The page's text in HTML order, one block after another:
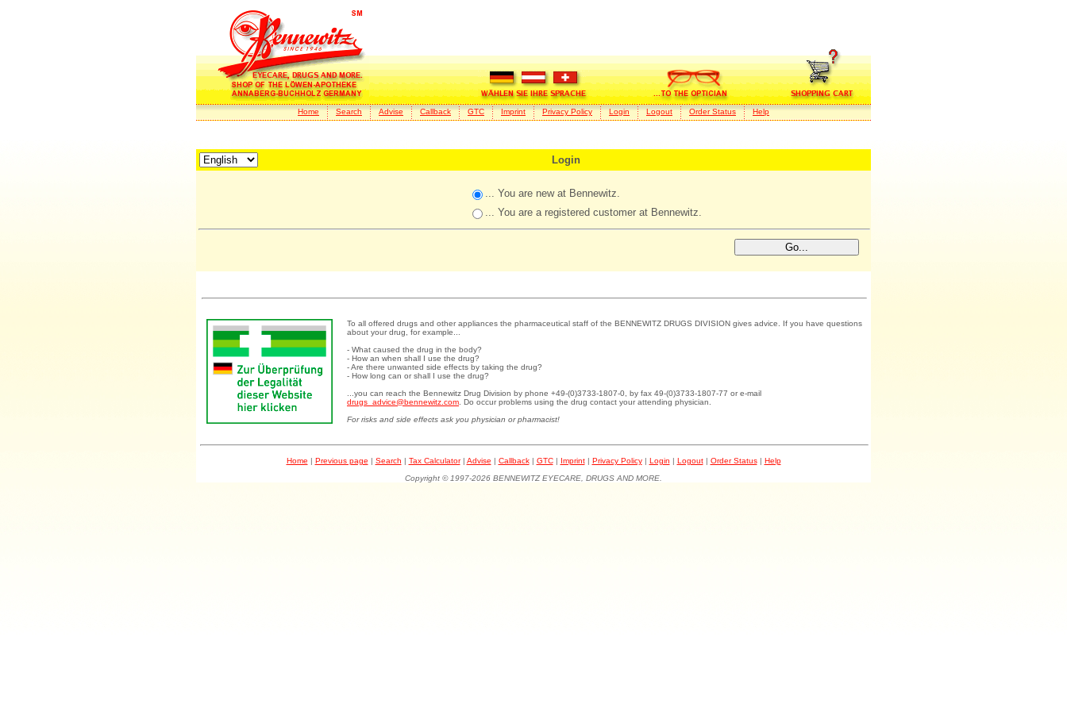
Home Search Advise Callback GTC Imprint Privacy Policy Login Logout Order Status Help
Login
... You are new at Bennewitz.
... You are a registered customer at Bennewitz.
To all offered drugs and other appliances the pharmaceutical staff of the BENNEWITZ DRUGS DIVISION gives advice. If you have questions
about your drug, for example...
- What caused the drug in the body?
- How an when shall I use the drug?
- Are there unwanted side effects by taking the drug?
- How long can or shall I use the drug?
...you can reach the Bennewitz Drug Division by phone +49-(0)3733-1807-0, by fax 49-(0)3733-1807-77 or e-mail
drugs_advice@bennewitz.com . Do occur problems using the drug contact your attending physician.
For risks and side effects ask you physician or pharmacist!
Home | Previous page | Search | Tax Calculator| Advise | Callback| GTC| Imprint| Privacy Policy| Login | Logout| Order Status| Help
Copyright © 1997-2026 BENNEWITZ EYECARE, DRUGS AND MORE.